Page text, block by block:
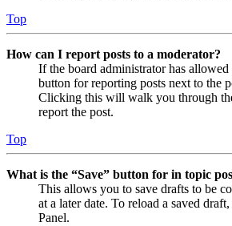
Top
How can I report posts to a moderator?
If the board administrator has allowed
button for reporting posts next to the
Clicking this will walk you through
report the post.
Top
What is the “Save” button for in topic
This allows you to save drafts to be
at a later date. To reload a saved
Panel.